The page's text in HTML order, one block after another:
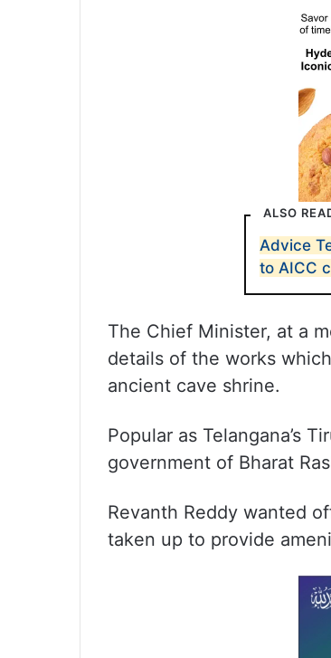
ALSO
Advice
to AICC
The Chief Minister, at a
details of the works
ancient cave shrine.
Popular as Telangana’s
government of Bharat
Revanth Reddy wanted
taken up to provide